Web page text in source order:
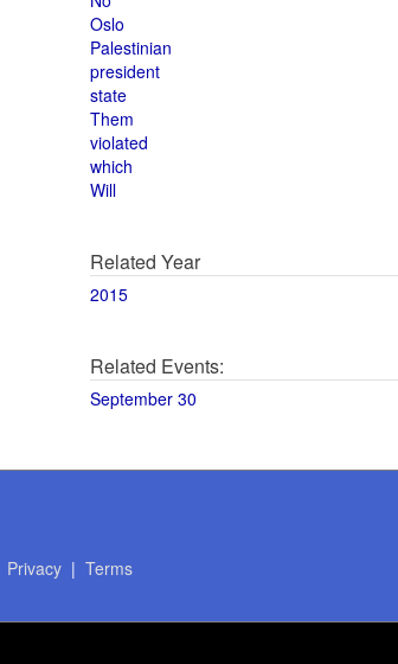
Oslo
Palestinian
president
state
Them
violated
which
Will
Related Year
2015
Related Events:
September 30
Privacy| Terms